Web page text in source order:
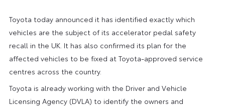
Toyota today announced it has identified exactly which
vehicles are the subject of its accelerator pedal safety
recall in the UK. It has also confirmed its plan for the
affected vehicles to be fixed at Toyota-approved service
centres across the country.
Toyota is already working with the Driver and Vehicle
Licensing Agency (DVLA) to identify the owners and